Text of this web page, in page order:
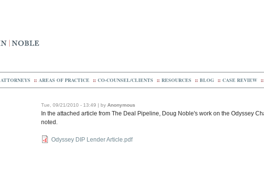
ATTORNEYS :: AREAS OF PRACTICE :: CO-COUNSEL/CLIENTS :: RESOURCES :: BLOG :: CASE REVIEW ::
Tue, 09/21/2010 - 13:49 | by Anonymous
In the attached article from The Deal Pipeline, Doug Noble's work on the Odyssey
noted.
Odyssey DIP Lender Article.pdf